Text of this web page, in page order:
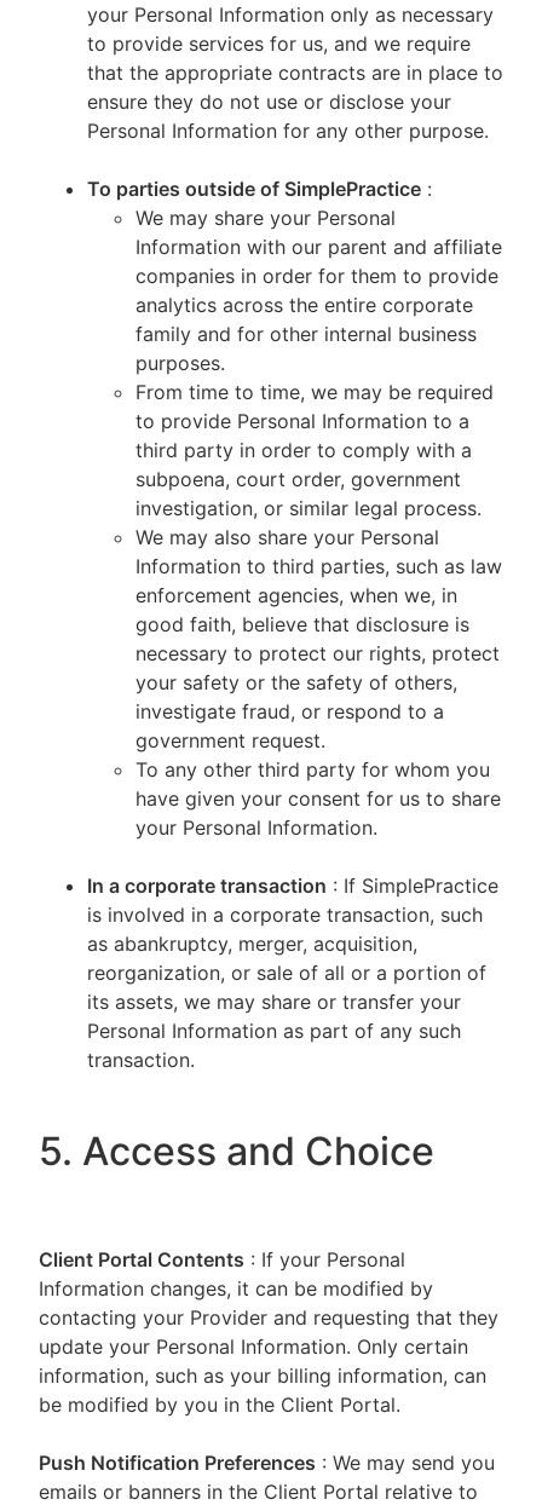
your Personal Information only as necessary
to provide services for us, and we require
that the appropriate contracts are in place to
ensure they do not use or disclose your
Personal Information for any other purpose.
To parties outside of SimplePractice :
We may share your Personal
Information with our parent and affiliate
companies in order for them to provide
analytics across the entire corporate
family and for other internal business
purposes.
From time to time, we may be required
to provide Personal Information to a
third party in order to comply with a
subpoena, court order, government
investigation, or similar legal process.
We may also share your Personal
Information to third parties, such as law
enforcement agencies, when we, in
good faith, believe that disclosure is
necessary to protect our rights, protect
your safety or the safety of others,
investigate fraud, or respond to a
government request.
To any other third party for whom you
have given your consent for us to share
your Personal Information.
In a corporate transaction : If SimplePractice
is involved in a corporate transaction, such
as abankruptcy, merger, acquisition,
reorganization, or sale of all or a portion of
its assets, we may share or transfer your
Personal Information as part of any such
transaction.
5. Access and Choice
Client Portal Contents : If your Personal
Information changes, it can be modified by
contacting your Provider and requesting that they
update your Personal Information. Only certain
information, such as your billing information, can
be modified by you in the Client Portal.
Push Notification Preferences : We may send you
emails or banners in the Client Portal relative to